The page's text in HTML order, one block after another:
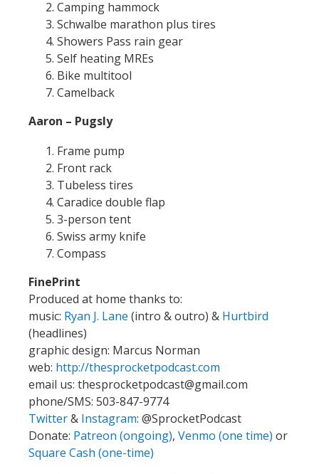
Camping hammock
Schwalbe marathon plus tires
Showers Pass rain gear
Self heating MREs
Bike multitool
Camelback
Aaron – Pugsly
Frame pump
Front rack
Tubeless tires
Caradice double flap
3-person tent
Swiss army knife
Compass
FinePrint
Produced at home thanks to:
music: Ryan J. Lane (intro & outro) & Hurtbird
(headlines)
graphic design: Marcus Norman
web: http://thesprocketpodcast.com
email us: thesprocketpodcast@gmail.com
phone/SMS: 503-847-9774
Twitter& Instagram: @SprocketPodcast
Donate: Patreon (ongoing), Venmo (one time) or
Square Cash (one-time)